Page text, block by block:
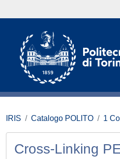
IRIS Catalogo POLITO 1
Cross-Linking